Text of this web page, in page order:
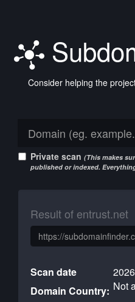
Consider helping the
Private scan (This makes
published or indexed.
Result of entrust.net
Scan date
Domain Country: Not